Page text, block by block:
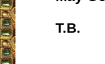
T.B.